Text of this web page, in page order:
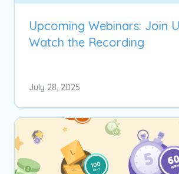
Upcoming Webinars: Join
Watch the Recording
July 28, 2025